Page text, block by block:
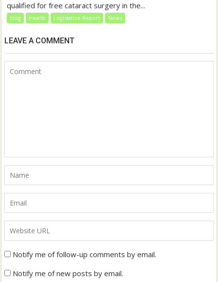
qualified for free cataract surgery in the...
blog Health Legislative Report News
LEAVE A COMMENT
Notify me of follow-up comments by email.
Notify me of new posts by email.